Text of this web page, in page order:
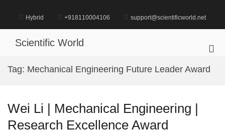
content
Hybrid +918110004106 support@scientificworld.net
Scientific World
for
Tag: Mechanical Engineering Future Leader Award
Wei Li | Mechanical Engineering |
Research Excellence Award